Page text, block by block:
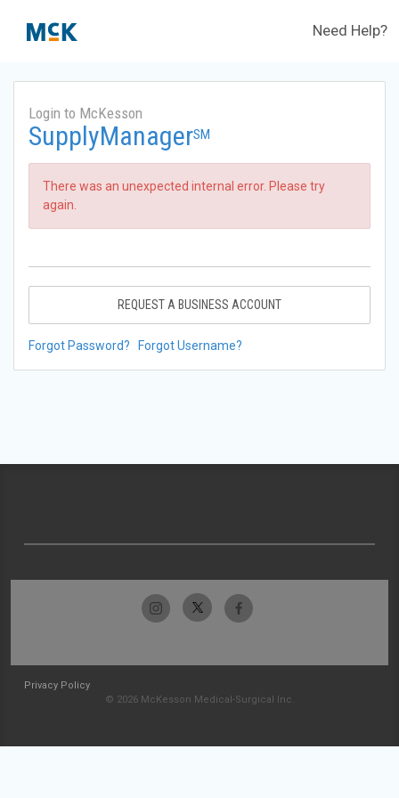
Need Help?
Login to McKesson
SupplyManagerSM
There was an unexpected internal error. Please try
again.
REQUEST A BUSINESS ACCOUNT
Forgot Password? Forgot Username?
Privacy Policy
© 2026 McKesson Medical-Surgical Inc.